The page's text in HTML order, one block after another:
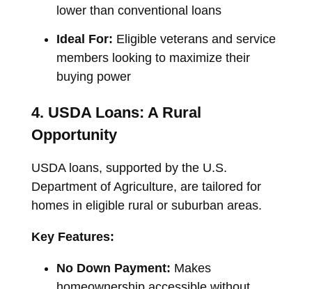
lower than conventional loans
Ideal For: Eligible veterans and service
members looking to maximize their
buying power
4. USDA Loans: A Rural
Opportunity
USDA loans, supported by the U.S.
Department of Agriculture, are tailored for
homes in eligible rural or suburban areas.
Key Features:
No Down Payment: Makes